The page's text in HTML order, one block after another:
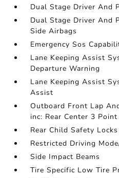
Dual Stage Driver And
Dual Stage Driver And
Side Airbags
Emergency Sos
Lane Keeping Assist
Departure Warning
Lane Keeping Assist
Assist
Outboard Front Lap
inc: Rear Center 3
Rear Child Safety Locks
Restricted Driving
Side Impact Beams
Tire Specific Low Tire